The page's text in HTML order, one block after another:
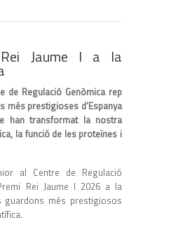
Rei Jaume I a la
de Regulació Genòmica rep
més prestigioses d'Espanya
han transformat la nostra
la funció de les proteïnes i
al Centre de Regulació
Rei Jaume I 2026 a la
guardons més prestigiosos